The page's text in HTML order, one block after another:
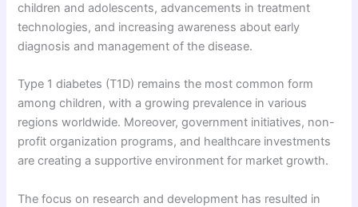
children and adolescents, advancements in treatment
technologies, and increasing awareness about early
diagnosis and management of the disease.
Type 1 diabetes (T1D) remains the most common form
among children, with a growing prevalence in various
regions worldwide. Moreover, government initiatives, non-
profit organization programs, and healthcare investments
are creating a supportive environment for market growth.
The focus on research and development has resulted in